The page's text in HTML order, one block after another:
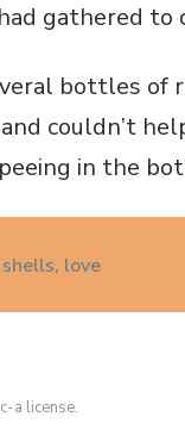
gathered
bottles of
couldn’t
in the
love
a license.